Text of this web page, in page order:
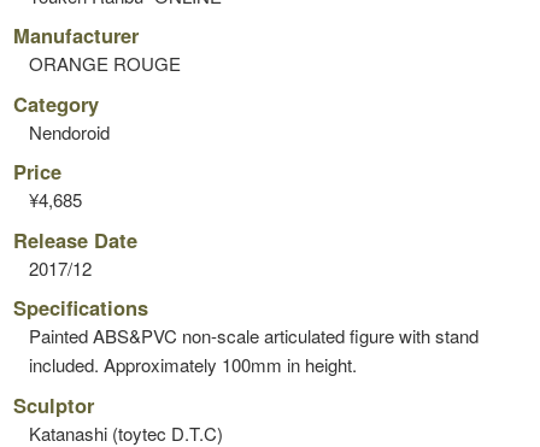
Manufacturer
ORANGE ROUGE
Category
Nendoroid
Price
¥4,685
Release Date
2017/12
Specifications
Painted ABS&PVC non-scale articulated figure with stand
included. Approximately 100mm in height.
Sculptor
Katanashi (toytec D.T.C)